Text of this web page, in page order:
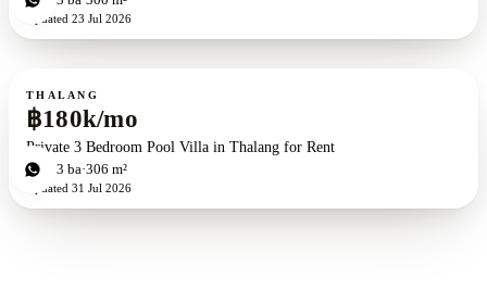
Updated 23 Jul 2026
For rent
THALANG
฿180k/mo
Private 3 Bedroom Pool Villa in Thalang for Rent
3bd 3 ba 306 m²
Updated 31 Jul 2026